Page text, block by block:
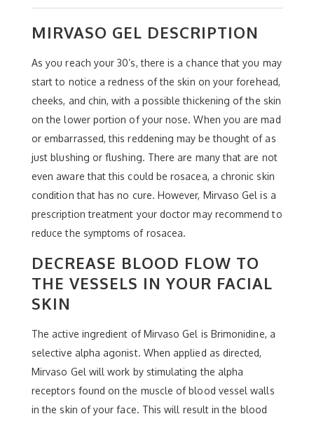
MIRVASO GEL DESCRIPTION
As you reach your 30’s, there is a chance that you may
start to notice a redness of the skin on your forehead,
cheeks, and chin, with a possible thickening of the skin
on the lower portion of your nose. When you are mad
or embarrassed, this reddening may be thought of as
just blushing or flushing. There are many that are not
even aware that this could be rosacea, a chronic skin
condition that has no cure. However, Mirvaso Gel is a
prescription treatment your doctor may recommend to
reduce the symptoms of rosacea.
DECREASE BLOOD FLOW TO
THE VESSELS IN YOUR FACIAL
SKIN
The active ingredient of Mirvaso Gel is Brimonidine, a
selective alpha agonist. When applied as directed,
Mirvaso Gel will work by stimulating the alpha
receptors found on the muscle of blood vessel walls
in the skin of your face. This will result in the blood